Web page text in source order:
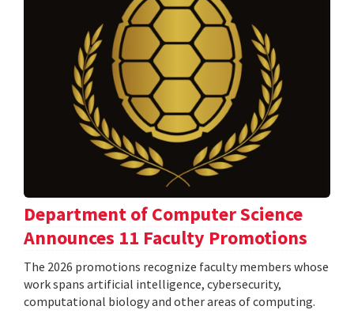
Department of Computer Science
Announces 11 Faculty Promotions
The 2026 promotions recognize faculty members whose
work spans artificial intelligence, cybersecurity,
computational biology and other areas of computing.